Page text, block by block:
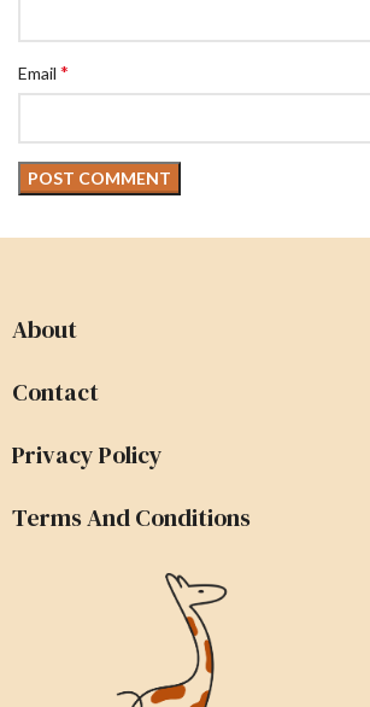
Email *
About
Contact
Privacy Policy
Terms And Conditions